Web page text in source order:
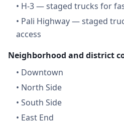
• H-3 — staged trucks for
• Pali Highway — staged
access
Neighborhood and district
• Downtown
• North Side
• South Side
• East End